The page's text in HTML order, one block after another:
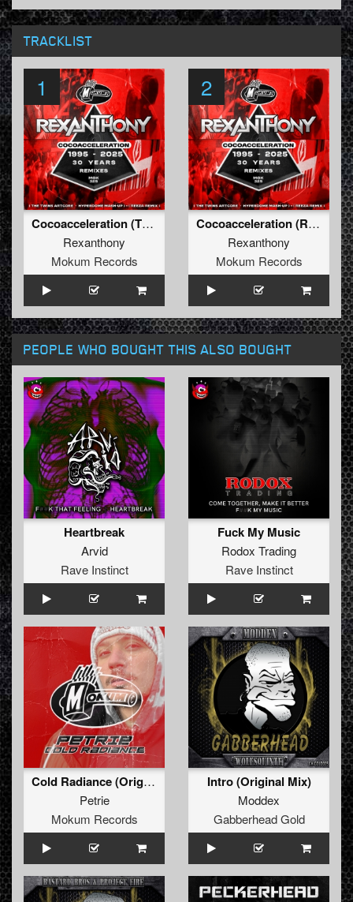
TRACKLIST
1
Cocoacceleration (The Twins Artcore Hyperdome Mash-Up)
Rexanthony
Mokum Records
2
Cocoacceleration (Reeza Remix)
Rexanthony
Mokum Records
PEOPLE WHO BOUGHT THIS ALSO BOUGHT
Heartbreak
Arvid
Rave Instinct
Fuck My Music
Rodox Trading
Rave Instinct
Cold Radiance (Original Mix)
Petrie
Mokum Records
Intro (Original Mix)
Moddex
Gabberhead Gold